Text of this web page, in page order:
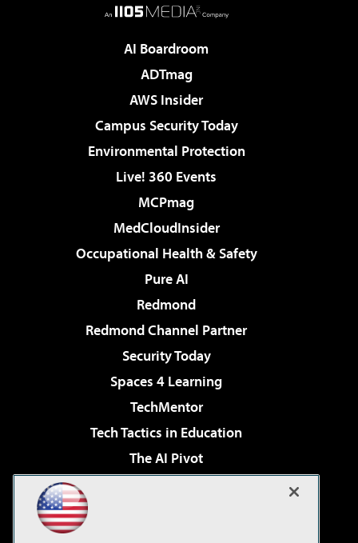
AI Boardroom
ADTmag
AWS Insider
Campus Security Today
Environmental Protection
Live! 360 Events
MCPmag
MedCloudInsider
Occupational Health & Safety
Pure AI
Redmond
Redmond Channel Partner
Security Today
Spaces 4 Learning
TechMentor
Tech Tactics in Education
The AI Pivot
Virtualization & Cloud Review